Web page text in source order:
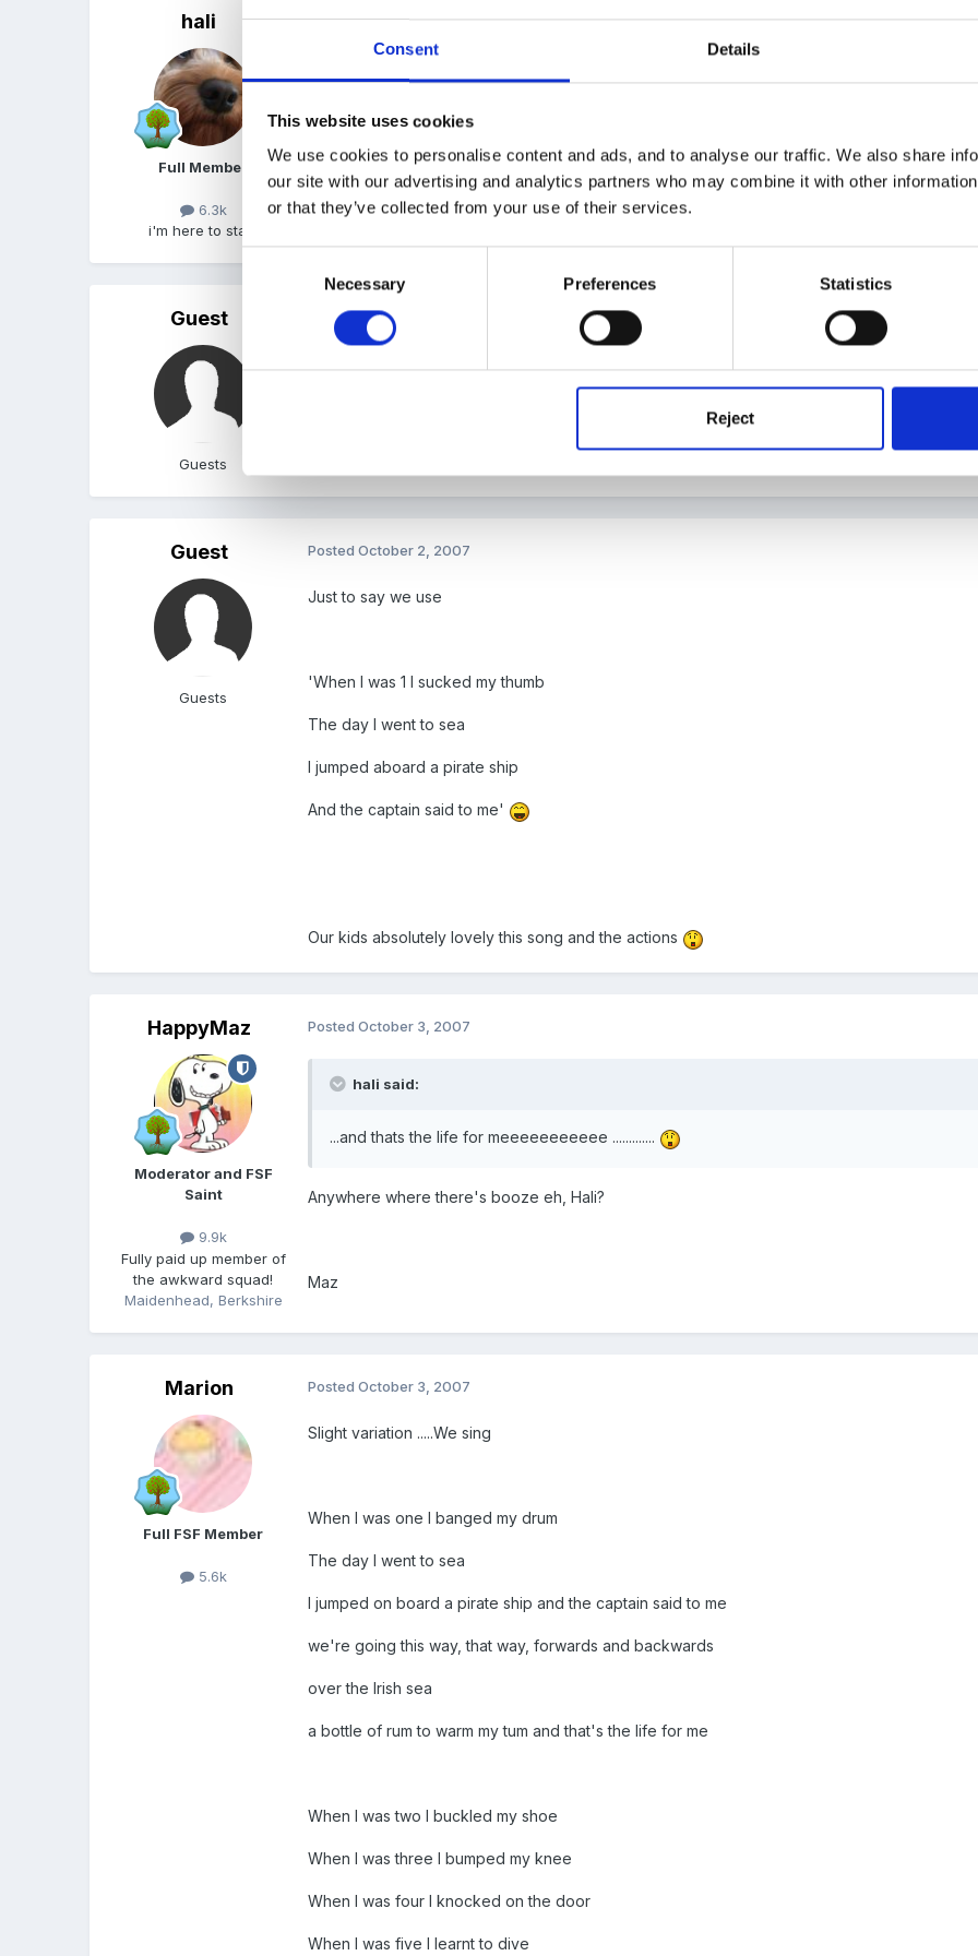
Consent Details
This website uses cookies
We use cookies to personalise content and ads, and to analyse our traffic. We also share
our site with our advertising and analytics partners who may combine it with other
or that they’ve collected from your use of their services.
Necessary Preferences Statistics
Reject
hali
Full Member
6.3k
i'm here to stay!
PostedOctober 2, 2007
Guest
Guests
PostedOctober 2, 2007
Guest
Guests
PostedOctober 2, 2007
Just to say we use
'When I was 1 I sucked my thumb
The day I went to sea
I jumped aboard a pirate ship
And the captain said to me'
Our kids absolutely lovely this song and the actions
HappyMaz
Moderator and FSF
Saint
9.9k
Fully paid up member of
the awkward squad!
Maidenhead, Berkshire
PostedOctober 3, 2007
hali said:
...and thats the life for meeeeeeeeeee .............
Anywhere where there's booze eh, Hali?
Maz
Marion
Full FSF Member
5.6k
PostedOctober 3, 2007
Slight variation .....We sing
When I was one I banged my drum
The day I went to sea
I jumped on board a pirate ship and the captain said to me
we're going this way, that way, forwards and backwards
over the Irish sea
a bottle of rum to warm my tum and that's the life for me
When I was two I buckled my shoe
When I was three I bumped my knee
When I was four I knocked on the door
When I was five I learnt to dive